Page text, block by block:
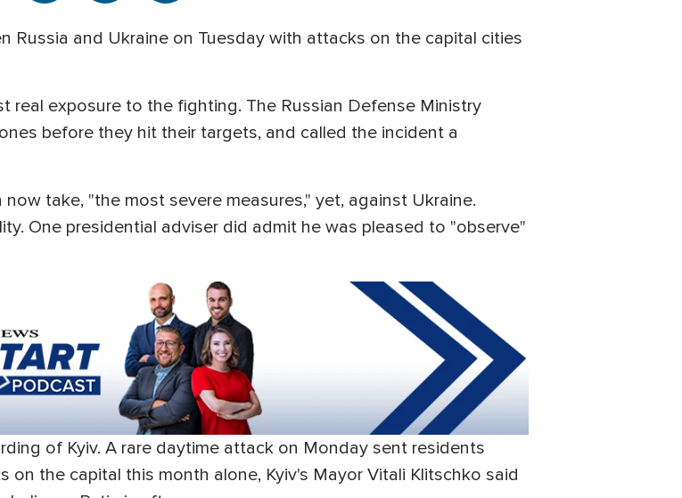
Russia and Ukraine on Tuesday with attacks on the capital cities
real exposure to the fighting. The Russian Defense Ministry
before they hit their targets, and called the incident a
take, "the most severe measures," yet, against Ukraine.
One presidential adviser did admit he was pleased to "observe"
of Kyiv. A rare daytime attack on Monday sent residents
on the capital this month alone, Kyiv's Mayor Vitali Klitschko said